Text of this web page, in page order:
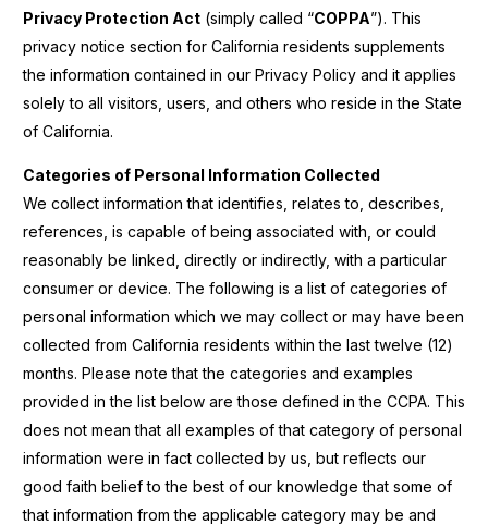
Privacy Protection Act(simply called “COPPA”). This
privacy notice section for California residents supplements
the information contained in our Privacy Policy and it applies
solely to all visitors, users, and others who reside in the State
of California.
Categories of Personal Information Collected
We collect information that identifies, relates to, describes,
references, is capable of being associated with, or could
reasonably be linked, directly or indirectly, with a particular
consumer or device. The following is a list of categories of
personal information which we may collect or may have been
collected from California residents within the last twelve (12)
months. Please note that the categories and examples
provided in the list below are those defined in the CCPA. This
does not mean that all examples of that category of personal
information were in fact collected by us, but reflects our
good faith belief to the best of our knowledge that some of
that information from the applicable category may be and